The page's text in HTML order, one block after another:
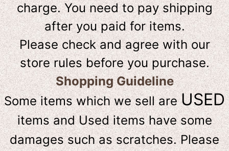
charge. You need to pay shipping
after you paid for items.
Please check and agree with our
store rules before you purchase.
Shopping Guideline
Some items which we sell areUSED
items and Used items have some
damages such as scratches. Please